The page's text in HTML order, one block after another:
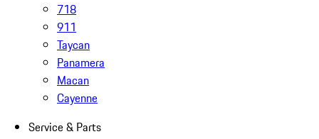
718
911
Taycan
Panamera
Macan
Cayenne
Service & Parts